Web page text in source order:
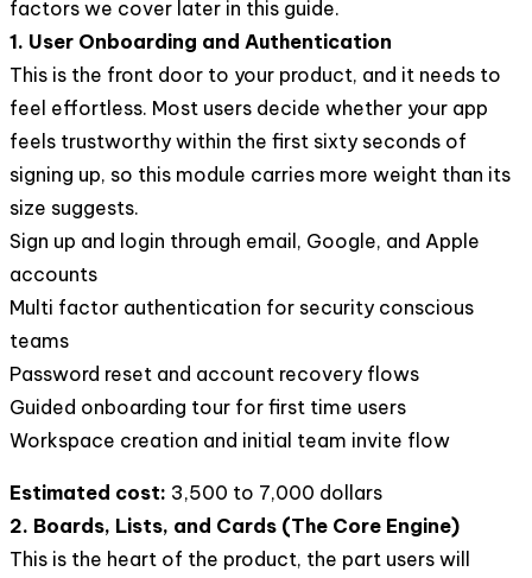
factors we cover later in this guide.
1. User Onboarding and Authentication
This is the front door to your product, and it needs to
feel effortless. Most users decide whether your app
feels trustworthy within the first sixty seconds of
signing up, so this module carries more weight than its
size suggests.
Sign up and login through email, Google, and Apple
accounts
Multi factor authentication for security conscious
teams
Password reset and account recovery flows
Guided onboarding tour for first time users
Workspace creation and initial team invite flow
Estimated cost: 3,500 to 7,000 dollars
2. Boards, Lists, and Cards (The Core Engine)
This is the heart of the product, the part users will